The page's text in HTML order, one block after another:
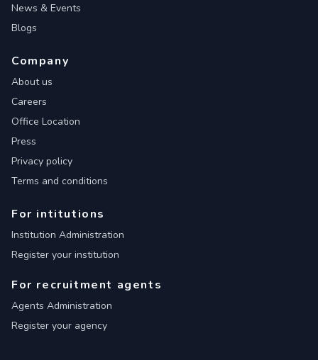
News & Events
Blogs
Company
About us
Careers
Office Location
Press
Privacy policy
Terms and conditions
For intitutions
Institution Administration
Register your institution
For recruitment agents
Agents Administration
Register your agency